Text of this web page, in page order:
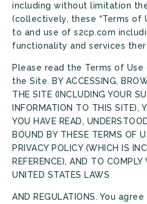
including without limitation
(collectively, these “Terms of
to and use of s2cp.com
functionality and services
Please read the Terms of
the Site. BY ACCESSING,
THE SITE (INCLUDING YOUR
INFORMATION TO THIS SITE),
YOU HAVE READ,
BOUND BY THESE TERMS OF
PRIVACY POLICY (WHICH IS
REFERENCE), AND TO
UNITED STATES LAWS
AND REGULATIONS. You